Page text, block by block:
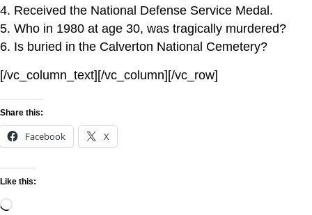
4. Received the National Defense Service Medal.
5. Who in 1980 at age 30, was tragically murdered?
6. Is buried in the Calverton National Cemetery?
[/vc_column_text][/vc_column][/vc_row]
Share this:
Facebook X
Like this: